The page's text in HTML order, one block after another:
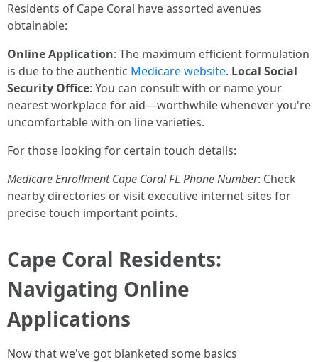
Residents of Cape Coral have assorted avenues
obtainable:
Online Application: The maximum efficient formulation
is due to the authentic Medicare website. Local Social
Security Office: You can consult with or name your
nearest workplace for aid—worthwhile whenever you're
uncomfortable with on line varieties.
For those looking for certain touch details:
Medicare Enrollment Cape Coral FL Phone Number: Check
nearby directories or visit executive internet sites for
precise touch important points.
Cape Coral Residents:
Navigating Online
Applications
Now that we've got blanketed some basics